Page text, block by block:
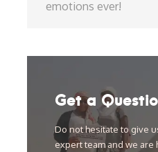
emotions ever!
Get a
Do not hesitate to give
expert team and we are